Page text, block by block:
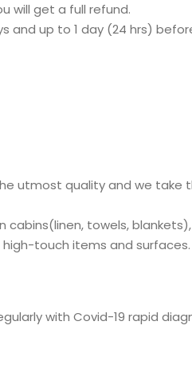
will get a full refund.
and up to 1 day (24 hrs)
utmost quality and we
cabins(linen, towels,
touch items and surfaces.
with Covid-19 rapid